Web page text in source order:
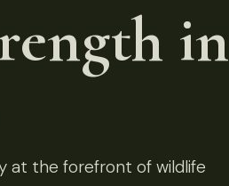
in
at the forefront of wildlife